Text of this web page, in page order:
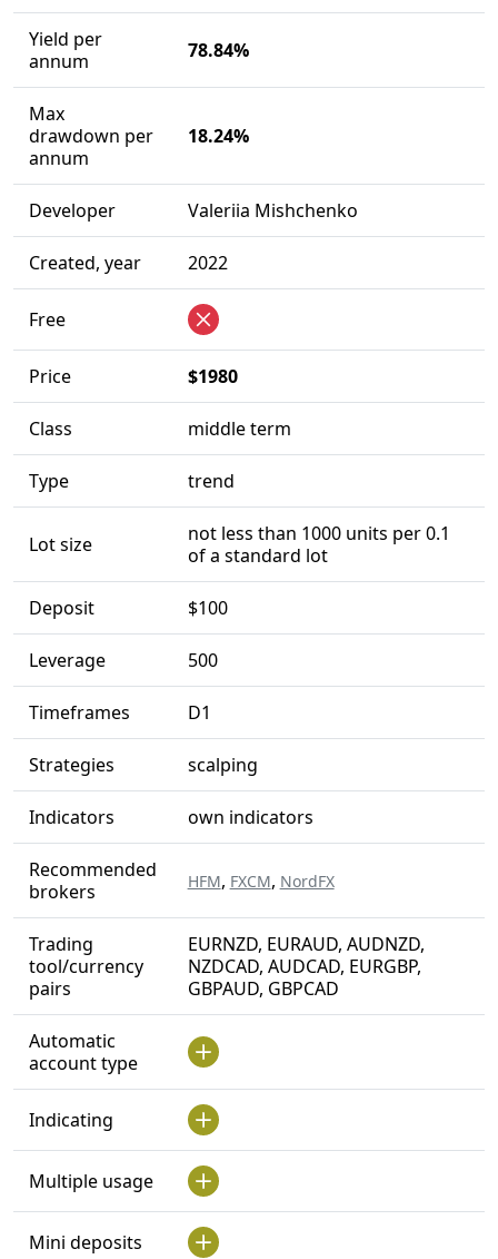
Yield per
annum
78.84%
Max
drawdown per
annum
18.24%
Developer Valeriia Mishchenko
Created, year 2022
Free
Price $1980
Class middle term
Type trend
Lot size
not less than 1000 units per 0.1
of a standard lot
Deposit $100
Leverage 500
Timeframes D1
Strategies scalping
Indicators own indicators
Recommended
brokers
HFM, FXCM, NordFX
Trading
tool/currency
pairs
EURNZD, EURAUD, AUDNZD,
NZDCAD, AUDCAD, EURGBP,
GBPAUD, GBPCAD
Automatic
account type
Indicating
Multiple usage
Mini deposits